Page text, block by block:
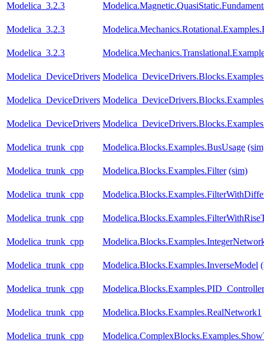
Modelica_3.2.3
Modelica_3.2.3
Modelica_3.2.3
Modelica_DeviceDrivers
Modelica_DeviceDrivers
Modelica_DeviceDrivers
Modelica_trunk_cpp Modelica.Blocks.Examples.BusUsage
Modelica_trunk_cpp Modelica.Blocks.Examples.Filter (sim)
Modelica_trunk_cpp
Modelica_trunk_cpp
Modelica_trunk_cpp
Modelica_trunk_cpp Modelica.Blocks.Examples.InverseModel
Modelica_trunk_cpp Modelica.Blocks.Examples.PID_Controller
Modelica_trunk_cpp Modelica.Blocks.Examples.RealNetwork1
Modelica_trunk_cpp